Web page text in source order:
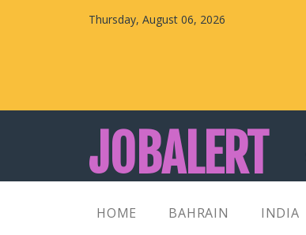
Thursday, August 06, 2026
JOBALERT
Kuwait, Oman, UAE, Saudi Arabia, Bahrain &
HOME BAHRAIN INDIA